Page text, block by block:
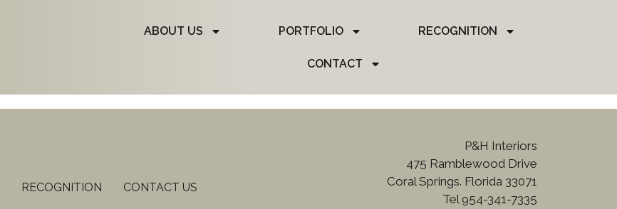
ABOUT US PORTFOLIO RECOGNITION
CONTACT
RECOGNITION CONTACT US
P&H Interiors
475 Ramblewood Drive
Coral Springs. Florida 33071
Tel 954-341-7335